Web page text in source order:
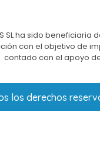
SL ha sido
con el objetivo de
contado con el apoyo
los derechos